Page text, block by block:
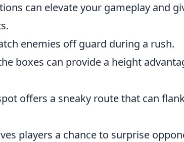
can elevate your gameplay and
enemies off guard during a rush.
boxes can provide a height
offers a sneaky route that can
players a chance to surprise